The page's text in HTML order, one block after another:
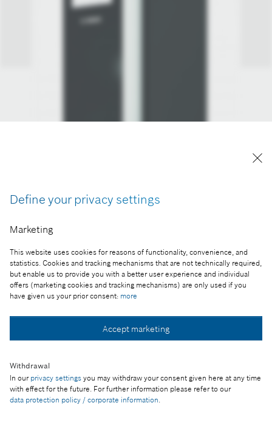
Define your privacy settings
Marketing
This website uses cookies for reasons of functionality, convenience, and
statistics. Cookies and tracking mechanisms that are not technically required,
but enable us to provide you with a better user experience and individual
offers (marketing cookies and tracking mechanisms) are only used if you
have given us your prior consent: more
Accept marketing
Withdrawal
In our privacy settings you may withdraw your consent given here at any time
with effect for the future. For further information please refer to our
data protection policy / corporate information.
SOFC unit as decentralized power plants
Reproduction for press purposes free of charge
with credit “Picture: Bosch”
Stationary fuel cell: Bosch plans to start full-scale
production in 2024
Collect image